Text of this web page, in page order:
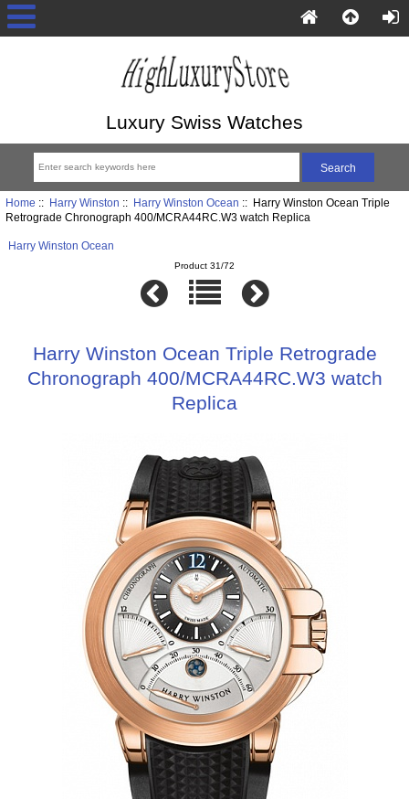
Luxury Swiss Watches
Home :: Harry Winston :: Harry Winston Ocean :: Harry Winston Ocean Triple
Retrograde Chronograph 400/MCRA44RC.W3 watch Replica
Harry Winston Ocean
Product 31/72
Harry Winston Ocean Triple Retrograde
Chronograph 400/MCRA44RC.W3 watch
Replica